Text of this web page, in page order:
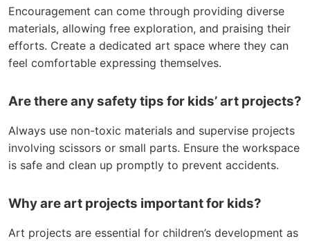
Encouragement can come through providing diverse
materials, allowing free exploration, and praising their
efforts. Create a dedicated art space where they can
feel comfortable expressing themselves.
Are there any safety tips for kids’ art projects?
Always use non-toxic materials and supervise projects
involving scissors or small parts. Ensure the workspace
is safe and clean up promptly to prevent accidents.
Why are art projects important for kids?
Art projects are essential for children’s development as